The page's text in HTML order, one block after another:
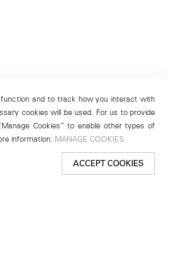
and to track how you interact with
cookies will be used. For us to provide
Cookies” to enable other types of
information. MANAGE COOKIES
ACCEPT COOKIES